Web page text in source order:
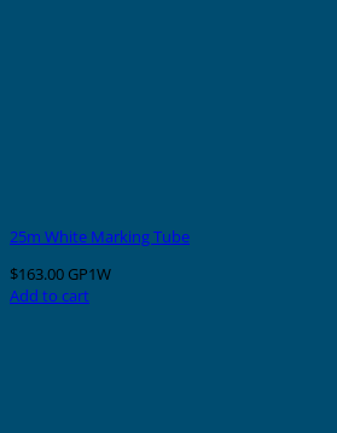
25m White Marking Tube
$163.00 GP1W
Add to cart